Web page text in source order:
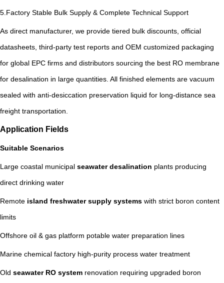
5.Factory Stable Bulk Supply & Complete Technical Support
As direct manufacturer, we provide tiered bulk discounts, official
datasheets, third-party test reports and OEM customized packaging
for global EPC firms and distributors sourcing the best RO membrane
for desalination in large quantities. All finished elements are vacuum
sealed with anti-desiccation preservation liquid for long-distance sea
freight transportation.
Application Fields
Suitable Scenarios
Large coastal municipal seawater desalination plants producing
direct drinking water
Remote island freshwater supply systems with strict boron content
limits
Offshore oil & gas platform potable water preparation lines
Marine chemical factory high-purity process water treatment
Old seawater RO system renovation requiring upgraded boron